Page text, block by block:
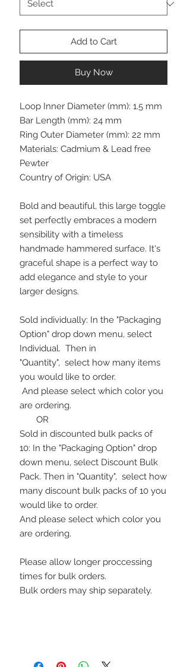
Add to Cart
Buy Now
Loop Inner Diameter (mm): 1.5 mm
Bar Length (mm): 24 mm
Ring Outer Diameter (mm): 22 mm
Materials: Cadmium & Lead free
Pewter
Country of Origin: USA
Bold and beautiful, this large toggle
set perfectly embraces a modern
sensibility with a timeless
handmade hammered surface. It's
graceful shape is a perfect way to
add elegance and style to your
larger designs.
Sold individually: In the "Packaging
Option" drop down menu, select
Individual. Then in
"Quantity", select how many items
you would like to order.
And please select which color you
are ordering.
OR
Sold in discounted bulk packs of
10: In the "Packaging Option" drop
down menu, select Discount Bulk
Pack. Then in "Quantity", select how
many discount bulk packs of 10 you
would like to order.
And please select which color you
are ordering.
Please allow longer proccessing
times for bulk orders.
Bulk orders may ship separately.